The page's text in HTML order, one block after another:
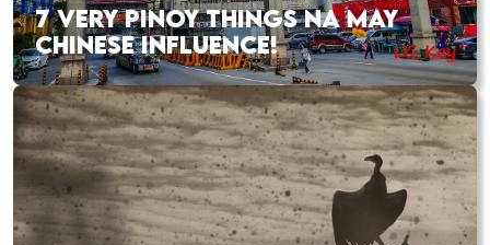
7 VERY PINOY THINGS NA MAY
CHINESE INFLUENCE!